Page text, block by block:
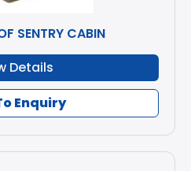
SENTRY CABIN
Details
Enquiry